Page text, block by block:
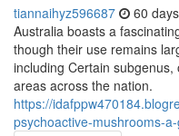
tiannaihyz596687 60
Australia boasts a
though their use remains
including Certain
areas across the nation.
https://
psychoactive-mushrooms-